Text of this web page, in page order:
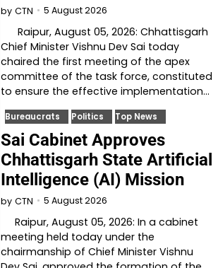
by CTN 5 August 2026
Raipur, August 05, 2026: Chhattisgarh
Chief Minister Vishnu Dev Sai today
chaired the first meeting of the apex
committee of the task force, constituted
to ensure the effective implementation…
Bureaucrats Politics Top News
Sai Cabinet Approves
Chhattisgarh State Artificial
Intelligence (AI) Mission
by CTN 5 August 2026
Raipur, August 05, 2026: In a cabinet
meeting held today under the
chairmanship of Chief Minister Vishnu